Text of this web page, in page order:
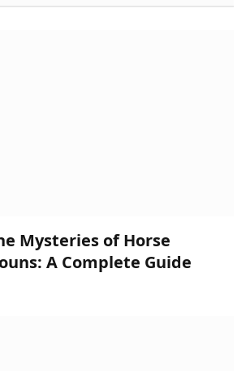
Mysteries of Horse
A Complete Guide